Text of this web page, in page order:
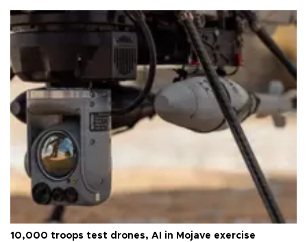
10,000 troops test drones, AI in Mojave exercise